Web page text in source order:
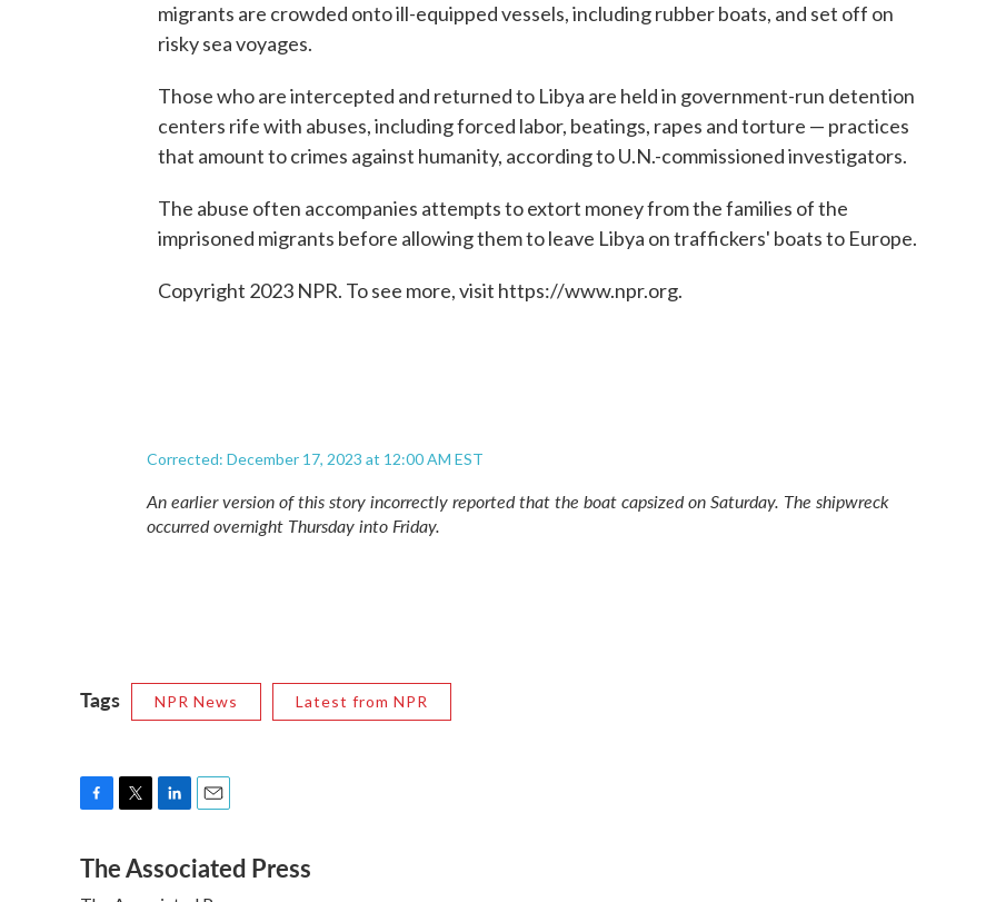
migrants are crowded onto ill-equipped vessels, including rubber boats, and set off on
risky sea voyages.
Those who are intercepted and returned to Libya are held in government-run detention
centers rife with abuses, including forced labor, beatings, rapes and torture — practices
that amount to crimes against humanity, according to U.N.-commissioned investigators.
The abuse often accompanies attempts to extort money from the families of the
imprisoned migrants before allowing them to leave Libya on traffickers' boats to Europe.
Copyright 2023 NPR. To see more, visit https://www.npr.org.
Corrected: December 17, 2023 at 12:00 AM EST
An earlier version of this story incorrectly reported that the boat capsized on Saturday. The shipwreck
occurred overnight Thursday into Friday.
Tags NPR News Latest from NPR
c
e
i
t
n
k
a
i
The Associated Press